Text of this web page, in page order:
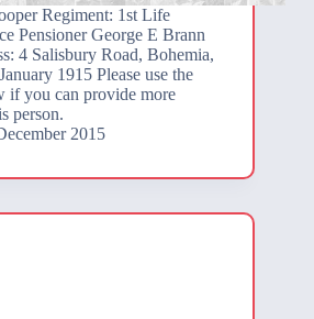
Regiment: 1st Life
Pensioner George E Brann
4 Salisbury Road, Bohemia,
1915 Please use the
if you can provide more
person.
2015